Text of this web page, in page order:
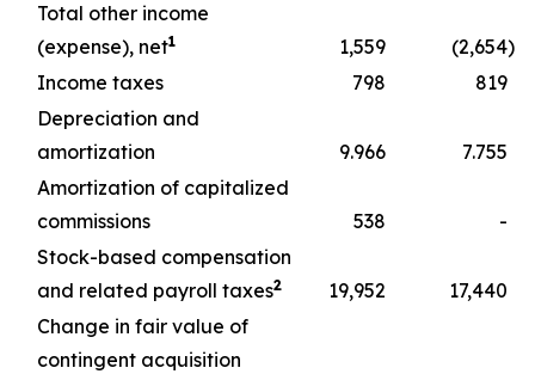
Total other income
(expense), net1 1,559 (2,654)
Income taxes
798
819
Depreciation and
amortization
9.966
7.755
Amortization of capitalized
commissions
538
-
Stock-based compensation
and related payroll taxes2 19,952
17,440
Change in fair value of
contingent acquisition